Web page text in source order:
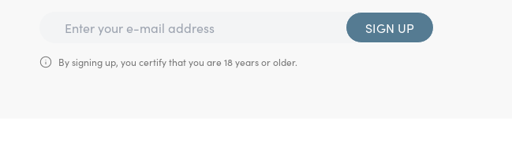
SIGN UP
By signing up, you certify that you are 18 years or older.